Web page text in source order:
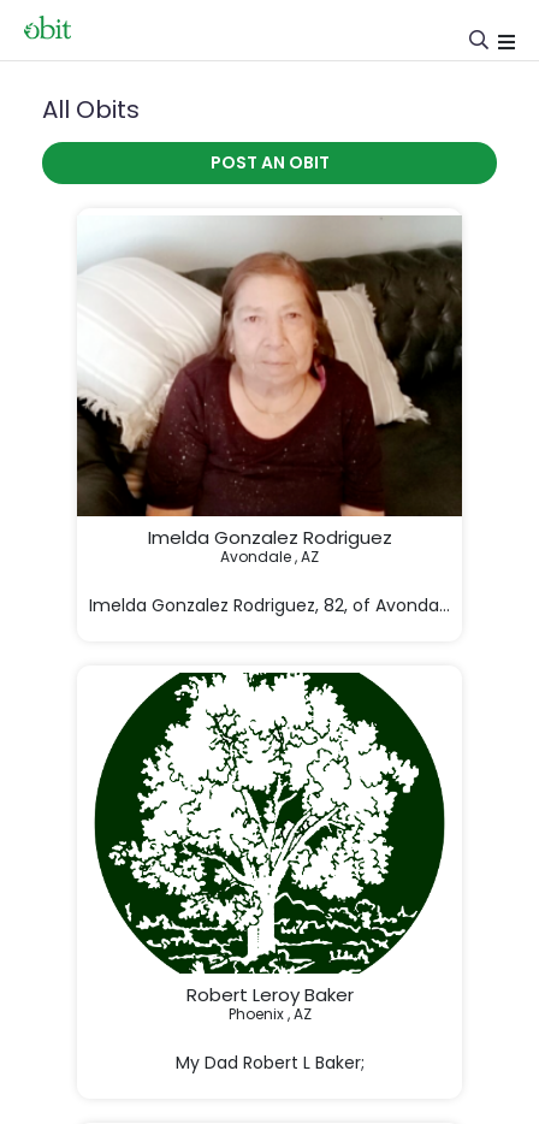
All Obits
POST AN OBIT
Imelda Gonzalez Rodriguez
Avondale , AZ
Imelda Gonzalez Rodriguez, 82, of Avondale,
Robert Leroy Baker
Phoenix , AZ
My Dad Robert L Baker;